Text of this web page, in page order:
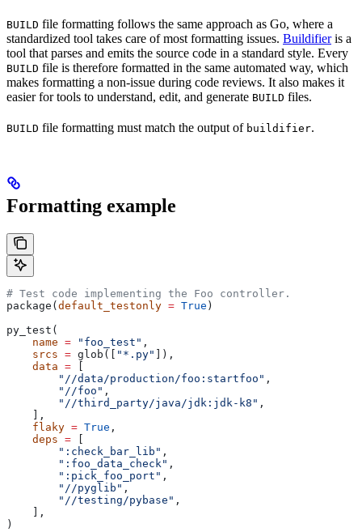
BUILD file formatting follows the same approach as Go, where a
standardized tool takes care of most formatting issues. Buildifieris a
tool that parses and emits the source code in a standard style. Every
BUILD file is therefore formatted in the same automated way, which
makes formatting a non-issue during code reviews. It also makes it
easier for tools to understand, edit, and generate BUILD files.
BUILD file formatting must match the output of buildifier.
Formatting example
# Test code implementing the Foo controller.
package( default_testonly = True )
py_test(
    name
= "foo_test" ,
    srcs
= glob([ "*.py"
]),
    data
=
        "//data/production/foo:startfoo"
,
        "//foo"
,
        "//third_party/java/jdk:jdk-k8"
,
    ],
    flaky
= True ,
    deps
=
        ":check_bar_lib"
,
        ":foo_data_check"
,
        ":pick_foo_port"
,
        "//pyglib"
,
        "//testing/pybase"
,
    ],
)